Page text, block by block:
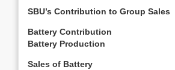
SBU’s Contribution to Group Sales
Battery Contribution
Battery Production
Sales of Battery